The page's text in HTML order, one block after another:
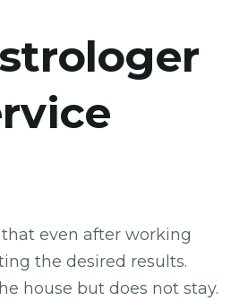
even after working
the desired results.
house but does not stay.